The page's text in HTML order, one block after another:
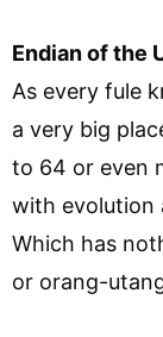
Endian of the
As every fule
a very big
to 64 or even
with evolution
Which has
or orang-